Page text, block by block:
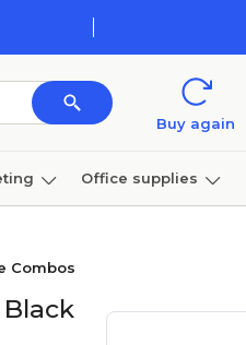
Buy again
Office supplies
Combos